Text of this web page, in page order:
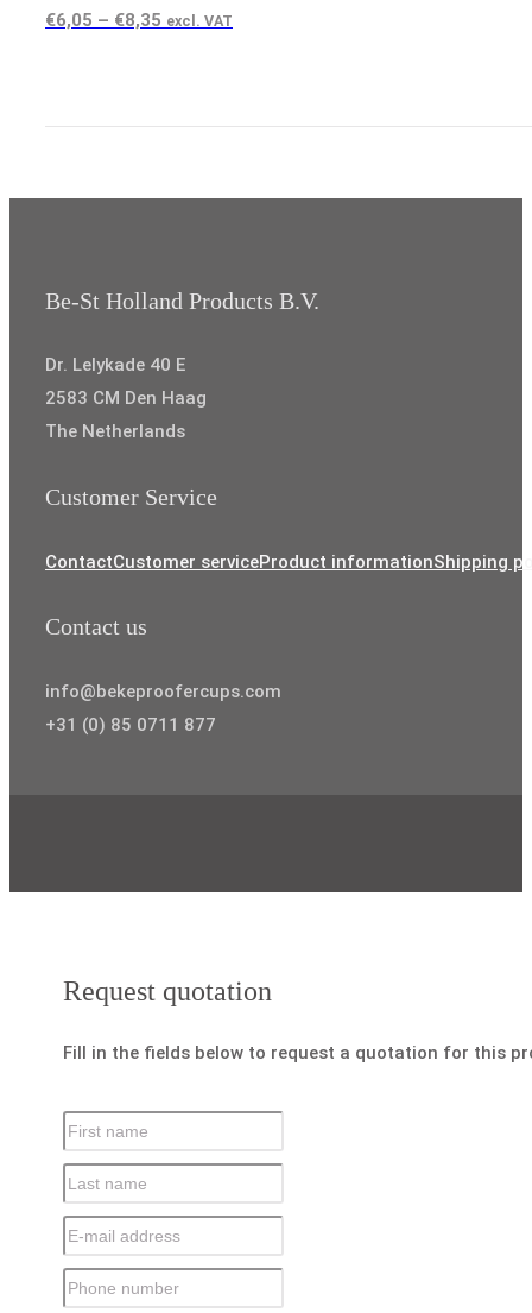
€6,05 – €8,35 Price
excl. VAT
Be-St Holland Products B.V.
Dr. Lelykade 40 E
2583 CM Den Haag
The Netherlands
Customer Service
ContactCustomer serviceProduct informationShipping
Contact us
info@bekeproofercups.com
+31 (0) 85 0711 877
Request quotation
Fill in the fields below to request a quotation for this